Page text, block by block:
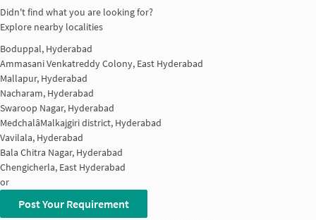
Didn't find what you are looking for?
Explore nearby localities
Boduppal, Hyderabad
Ammasani Venkatreddy Colony, East Hyderabad
Mallapur, Hyderabad
Nacharam, Hyderabad
Swaroop Nagar, Hyderabad
MedchalâMalkajgiri district, Hyderabad
Vavilala, Hyderabad
Bala Chitra Nagar, Hyderabad
Chengicherla, East Hyderabad
or
Post Your Requirement